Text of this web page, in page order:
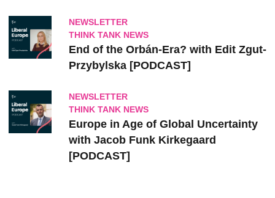
NEWSLETTER
THINK TANK NEWS
End of the Orbán-Era? with Edit Zgut-
Przybylska [PODCAST]
NEWSLETTER
THINK TANK NEWS
Europe in Age of Global Uncertainty
with Jacob Funk Kirkegaard
[PODCAST]